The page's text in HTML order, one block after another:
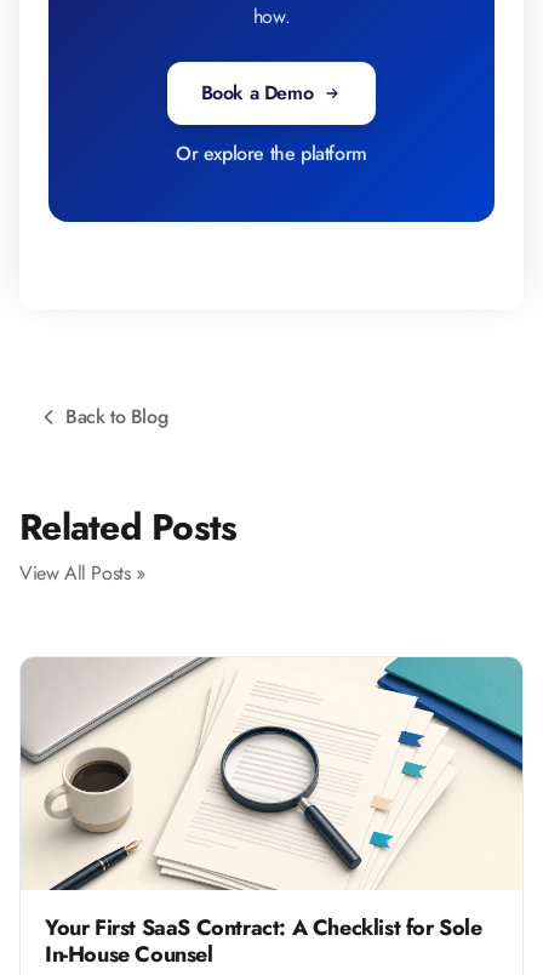
how.
Book a Demo
Or explore the platform
Back to Blog
Related Posts
View All Posts »
Your First SaaS Contract: A Checklist for Sole
In-House Counsel